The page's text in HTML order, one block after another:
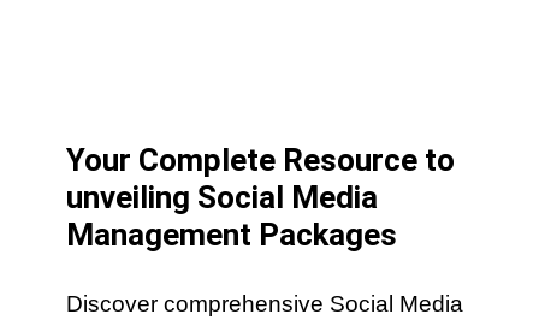
Your Complete Resource to
unveiling Social Media
Management Packages
Discover comprehensive Social Media